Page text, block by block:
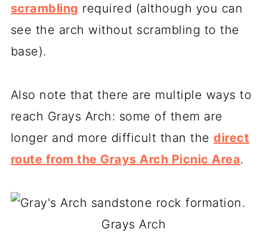
scrambling required (although you can
see the arch without scrambling to the
base).
Also note that there are multiple ways to
reach Grays Arch: some of them are
longer and more difficult than thedirect
route from the Grays Arch Picnic Area.
Grays Arch